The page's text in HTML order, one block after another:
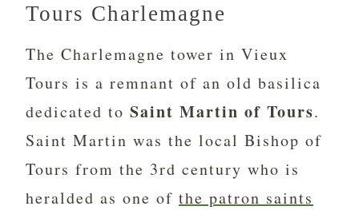
Tours Charlemagne
The Charlemagne tower in Vieux
Tours is a remnant of an old basilica
dedicated to Saint Martin of Tours.
Saint Martin was the local Bishop of
Tours from the 3rd century who is
heralded as one of the patron saints